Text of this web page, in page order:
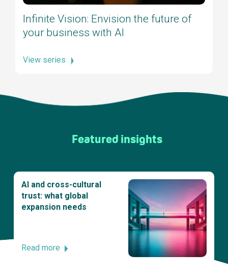
Infinite Vision: Envision the future of
your business with AI
View series
Featured insights
AI and cross-cultural
trust: what global
expansion needs
Read more